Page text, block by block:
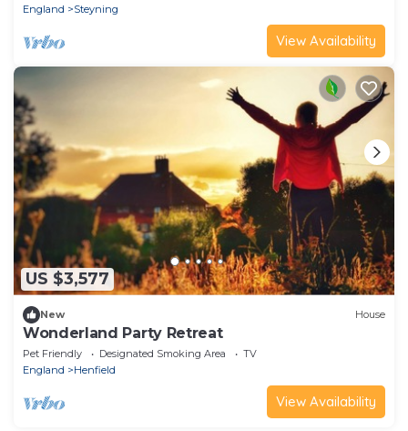
England
Steyning
View Availability
US $3,577
New House
Wonderland Party Retreat
Pet Friendly Designated Smoking Area
TV
England
Henfield
View Availability